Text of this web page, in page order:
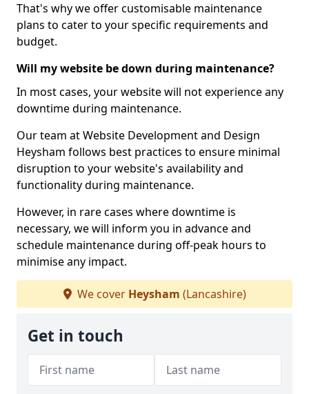
That's why we offer customisable maintenance
plans to cater to your specific requirements and
budget.
Will my website be down during maintenance?
In most cases, your website will not experience any
downtime during maintenance.
Our team at Website Development and Design
Heysham follows best practices to ensure minimal
disruption to your website's availability and
functionality during maintenance.
However, in rare cases where downtime is
necessary, we will inform you in advance and
schedule maintenance during off-peak hours to
minimise any impact.
We cover Heysham (Lancashire)
Get in touch